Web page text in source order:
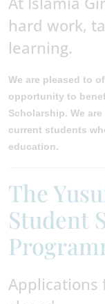
hard work,
learning.
We are pleased to
opportunity to
Scholarship. We
current students
education.
The
Student
Applications